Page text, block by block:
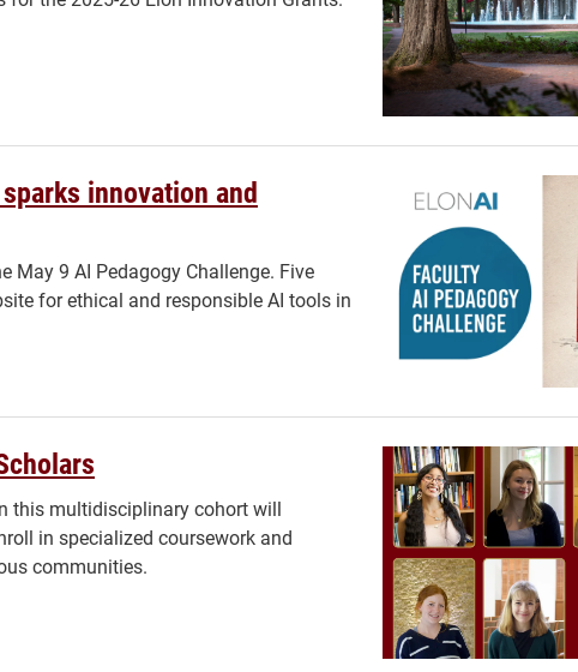
innovation and
May 9 AI Pedagogy Challenge. Five
for ethical and responsible AI tools in
this multidisciplinary cohort will
in specialized coursework and
communities.